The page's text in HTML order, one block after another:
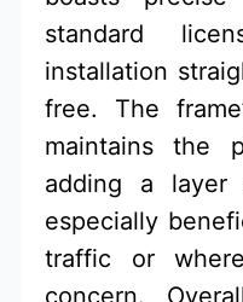
standard
installation
free. The
maintains the
adding a
especially
traffic or